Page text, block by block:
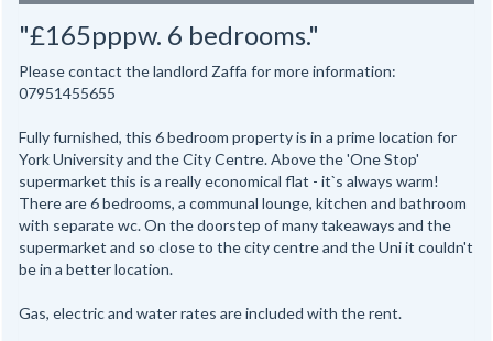
"£165pppw. 6 bedrooms."
Please contact the landlord Zaffa for more information:
07951455655
Fully furnished, this 6 bedroom property is in a prime location for
York University and the City Centre. Above the 'One Stop'
supermarket this is a really economical flat - it`s always warm!
There are 6 bedrooms, a communal lounge, kitchen and bathroom
with separate wc. On the doorstep of many takeaways and the
supermarket and so close to the city centre and the Uni it couldn't
be in a better location.
Gas, electric and water rates are included with the rent.